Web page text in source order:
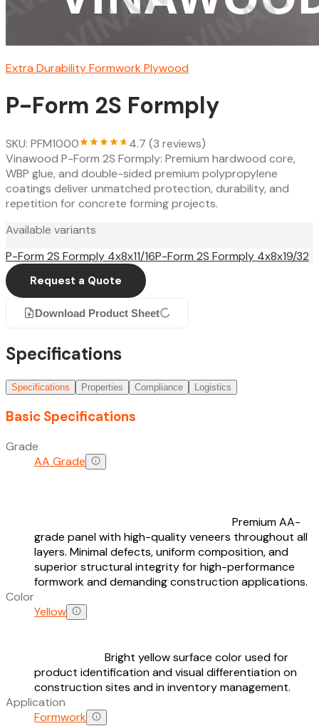
Extra Durability Formwork Plywood
P-Form 2S Formply
SKU: PFM1000
4.7 (3 reviews)
Vinawood P-Form 2S Formply: Premium hardwood core,
WBP glue, and double-sided premium polypropylene
coatings deliver unmatched protection, durability, and
repetition for concrete forming projects.
Available variants
P-Form 2S Formply 4x8x11/16P-Form 2S Formply 4x8x19/32
Request a Quote
Download Product Sheet
Specifications
Specifications Properties Compliance Logistics
Basic Specifications
Grade
AA Grade
Premium AA-
grade panel with high-quality veneers throughout all
layers. Minimal defects, uniform composition, and
superior structural integrity for high-performance
formwork and demanding construction applications.
Color
Yellow
Bright yellow surface color used for
product identification and visual differentiation on
construction sites and in inventory management.
Application
Formwork